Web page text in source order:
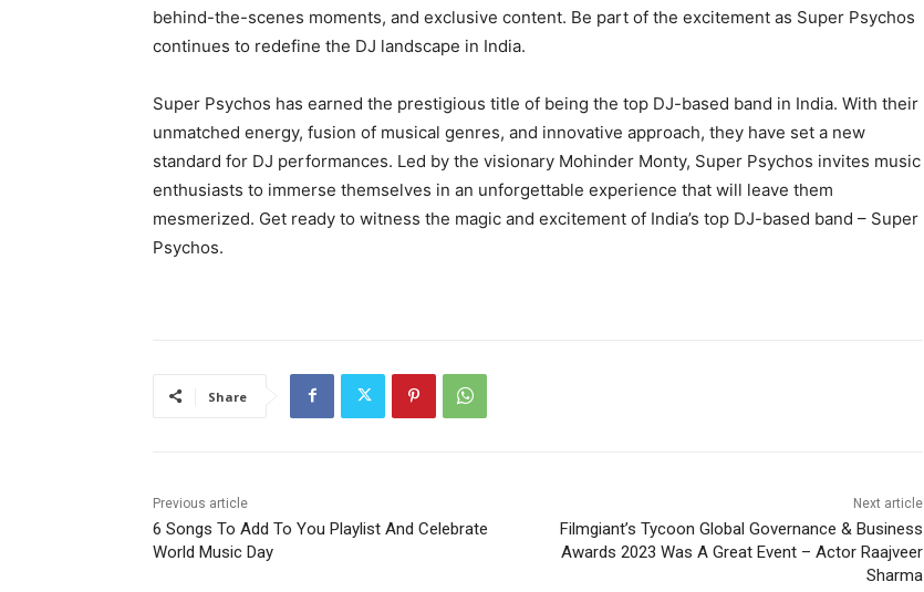
behind-the-scenes moments, and exclusive content. Be part of the excitement as Super Psychos
continues to redefine the DJ landscape in India.
Super Psychos has earned the prestigious title of being the top DJ-based band in India. With their
unmatched energy, fusion of musical genres, and innovative approach, they have set a new
standard for DJ performances. Led by the visionary Mohinder Monty, Super Psychos invites music
enthusiasts to immerse themselves in an unforgettable experience that will leave them
mesmerized. Get ready to witness the magic and excitement of India’s top DJ-based band – Super
Psychos.
Share
Previous article
6 Songs To Add To You Playlist And Celebrate
World Music Day
Next article
Filmgiant’s Tycoon Global Governance & Business
Awards 2023 Was A Great Event – Actor Raajveer
Sharma